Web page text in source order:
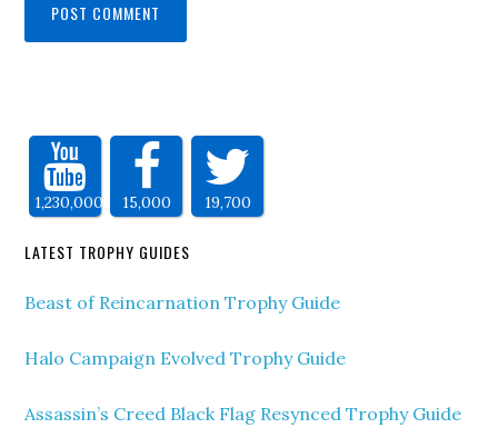
1,230,000 15,000 19,700
LATEST TROPHY GUIDES
Beast of Reincarnation Trophy Guide
Halo Campaign Evolved Trophy Guide
Assassin’s Creed Black Flag Resynced Trophy Guide